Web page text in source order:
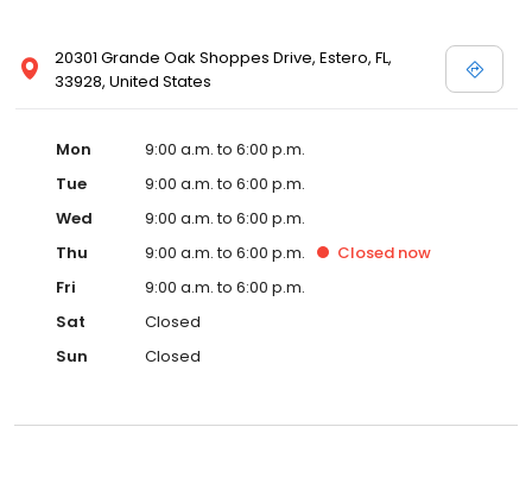
20301 Grande Oak Shoppes Drive, Estero, FL,
33928, United States
Mon
9:00 a.m. to 6:00 p.m.
Tue
9:00 a.m. to 6:00 p.m.
Wed
9:00 a.m. to 6:00 p.m.
Thu
9:00 a.m. to 6:00 p.m. Closed now
Fri
9:00 a.m. to 6:00 p.m.
Sat
Closed
Sun
Closed